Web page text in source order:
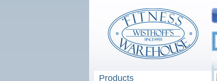
Products